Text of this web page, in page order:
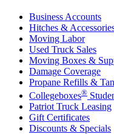
Business Accounts
Hitches &
Moving Labor
Used Truck Sales
Moving Boxes &
Damage Coverage
Propane Refills &
Collegeboxes®
Patriot Truck Leasing
Gift Certificates
Discounts & Specials